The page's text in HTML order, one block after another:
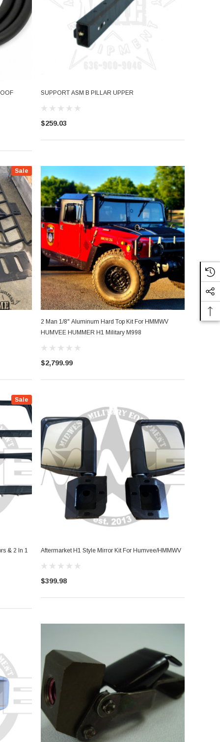
SUPPORT ASM B PILLAR UPPER
$259.03
Sale
2 Man 1/8" Aluminum Hard Top Kit For HMMWV
HUMVEE HUMMER H1 Military M998
$2,799.99
Sale
& 2 In 1
Aftermarket H1 Style Mirror Kit For Humvee/HMMWV
$399.98